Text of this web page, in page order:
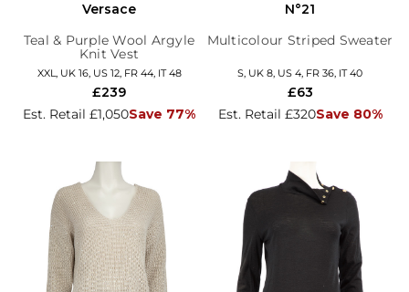
Versace
Teal & Purple Wool Argyle
Knit Vest
XXL, UK 16, US 12, FR 44, IT 48
Est. Retail £1,050Save 77%
£239
N°21
Multicolour Striped Sweater
S, UK 8, US 4, FR 36, IT 40
Est. Retail £320Save 80%
£63